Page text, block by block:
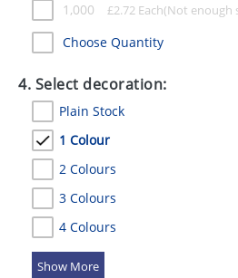
1,000 £2.72 Each
Choose Quantity
4. Select decoration:
Plain Stock
1 Colour
2 Colours
3 Colours
4 Colours
5 Colours